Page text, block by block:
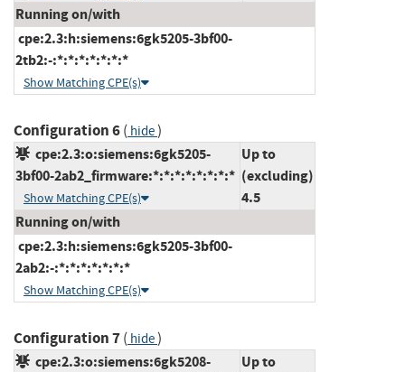
Running on/with
cpe:2.3:h:siemens:6gk5205-3bf00-
2tb2:-:*:*:*:*:*:*:*
Show Matching CPE(s)
Configuration 6( hide)
cpe:2.3:o:siemens:6gk5205-
3bf00-2ab2_firmware:*:*:*:*:*:*:*:*
Show Matching CPE(s)
Up to
(excluding)
4.5
Running on/with
cpe:2.3:h:siemens:6gk5205-3bf00-
2ab2:-:*:*:*:*:*:*:*
Show Matching CPE(s)
Configuration 7( hide)
cpe:2.3:o:siemens:6gk5208-
Up to